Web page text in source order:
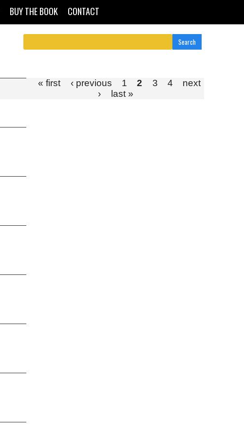
BUY THE BOOK CONTACT
« first ‹ previous 1 2 3 4
next
›
last »